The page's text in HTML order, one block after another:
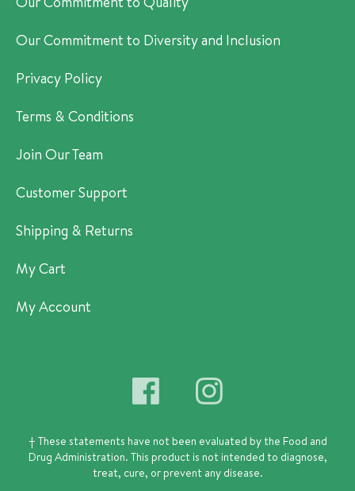
Our Commitment to Diversity and Inclusion
Privacy Policy
Terms & Conditions
Join Our Team
Customer Support
Shipping & Returns
My Cart
My Account
† These statements have not been evaluated by the Food and
Drug Administration. This product is not intended to diagnose,
treat, cure, or prevent any disease.